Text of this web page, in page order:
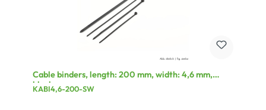
Cable binders, length: 200 mm, width: 4,6 mm,
black
KABI4,6-200-SW